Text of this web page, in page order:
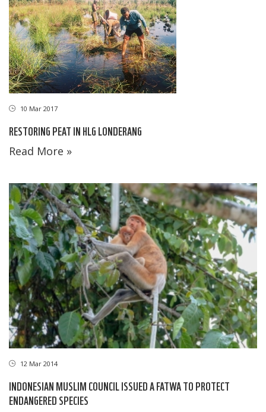
10 Mar 2017
RESTORING PEAT IN HLG LONDERANG
Read More »
12 Mar 2014
INDONESIAN MUSLIM COUNCIL ISSUED A FATWA TO PROTECT
ENDANGERED SPECIES